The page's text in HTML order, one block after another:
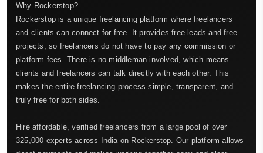
Why Rockerstop?
Rockerstop is a unique freelancing platform where freelancers
and clients can connect for free. It provides free leads and free
projects, so freelancers do not have to pay any commission or
platform fees. There is no middleman involved, which means
clients and freelancers can talk directly with each other. This
makes the entire freelancing process simple, transparent, and
truly free for both sides.
Hire affordable, verified freelancers from a large pool of over
325,000 experts across India on Rockerstop. Our platform allows